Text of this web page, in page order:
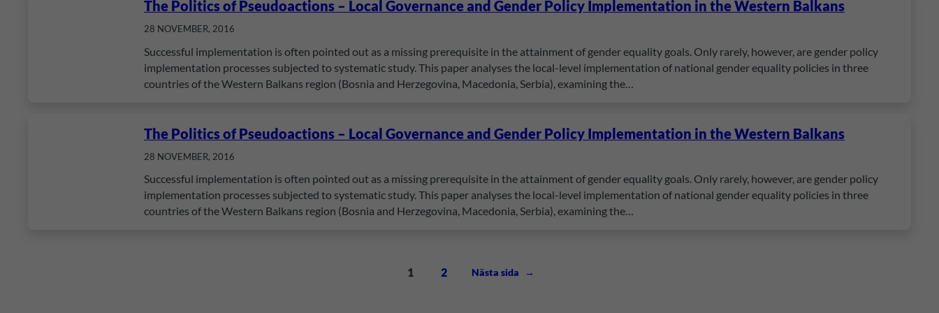
The Politics of Pseudoactions – Local Governance and Gender Policy Implementation in the Western Balkans
28 NOVEMBER, 2016
Successful implementation is often pointed out as a missing prerequisite in the attainment of gender equality goals. Only rarely, however, are gender policy
implementation processes subjected to systematic study. This paper analyses the local-level implementation of national gender equality policies in three
countries of the Western Balkans region (Bosnia and Herzegovina, Macedonia, Serbia), examining the…
The Politics of Pseudoactions – Local Governance and Gender Policy Implementation in the Western Balkans
28 NOVEMBER, 2016
Successful implementation is often pointed out as a missing prerequisite in the attainment of gender equality goals. Only rarely, however, are gender policy
implementation processes subjected to systematic study. This paper analyses the local-level implementation of national gender equality policies in three
countries of the Western Balkans region (Bosnia and Herzegovina, Macedonia, Serbia), examining the…
1 2 Nästa sida →